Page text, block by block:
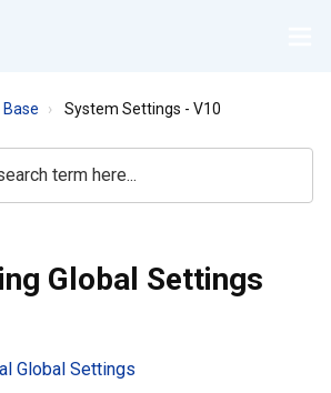
Base System Settings - V10
Global Settings
Global Settings